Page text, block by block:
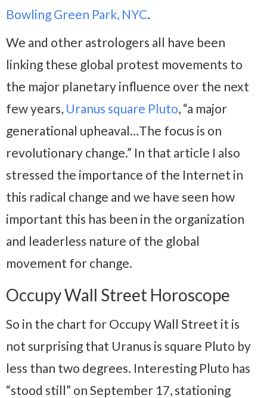
Bowling Green Park, NYC.
We and other astrologers all have been
linking these global protest movements to
the major planetary influence over the next
few years, Uranus square Pluto, “a major
generational upheaval…The focus is on
revolutionary change.” In that article I also
stressed the importance of the Internet in
this radical change and we have seen how
important this has been in the organization
and leaderless nature of the global
movement for change.
Occupy Wall Street Horoscope
So in the chart for Occupy Wall Street it is
not surprising that Uranus is square Pluto by
less than two degrees. Interesting Pluto has
“stood still” on September 17, stationing